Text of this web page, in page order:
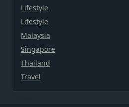
Lifestyle
Lifestyle
Malaysia
Singapore
Thailand
Travel